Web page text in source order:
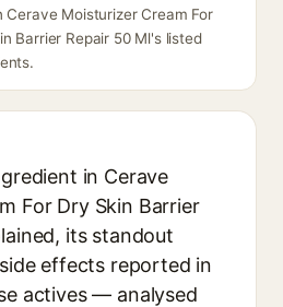
Cerave Moisturizer Cream For
Barrier Repair 50 Ml's listed
in Cerave
For Dry Skin Barrier
its standout
effects reported in
actives — analysed